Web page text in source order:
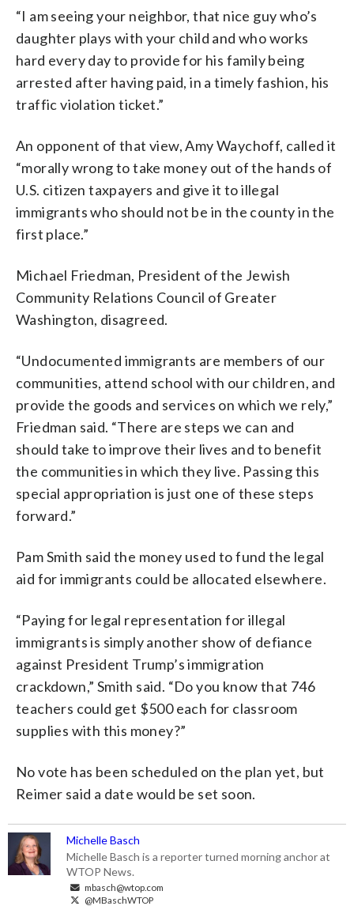
“I am seeing your neighbor, that nice guy who’s
daughter plays with your child and who works
hard every day to provide for his family being
arrested after having paid, in a timely fashion, his
traffic violation ticket.”
An opponent of that view, Amy Waychoff, called it
“morally wrong to take money out of the hands of
U.S. citizen taxpayers and give it to illegal
immigrants who should not be in the county in the
first place.”
Michael Friedman, President of the Jewish
Community Relations Council of Greater
Washington, disagreed.
“Undocumented immigrants are members of our
communities, attend school with our children, and
provide the goods and services on which we rely,”
Friedman said. “There are steps we can and
should take to improve their lives and to benefit
the communities in which they live. Passing this
special appropriation is just one of these steps
forward.”
Pam Smith said the money used to fund the legal
aid for immigrants could be allocated elsewhere.
“Paying for legal representation for illegal
immigrants is simply another show of defiance
against President Trump’s immigration
crackdown,” Smith said. “Do you know that 746
teachers could get $500 each for classroom
supplies with this money?”
No vote has been scheduled on the plan yet, but
Reimer said a date would be set soon.
Michelle Basch
Michelle Basch is a reporter turned morning anchor at
WTOP News.
mbasch@wtop.com
@MBaschWTOP